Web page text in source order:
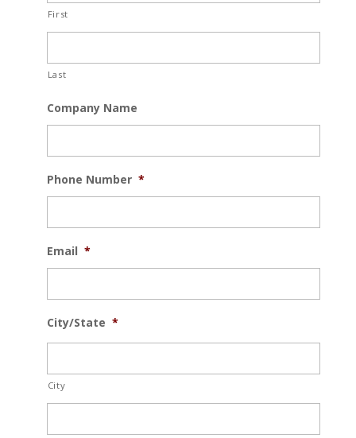
First
Last
Company Name
Phone Number *
Email *
City/State *
City